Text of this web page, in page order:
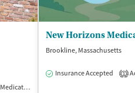
Medication-Assisted Treatment
New Horizons
Brookline, Massachusetts
Insurance Accepted 1